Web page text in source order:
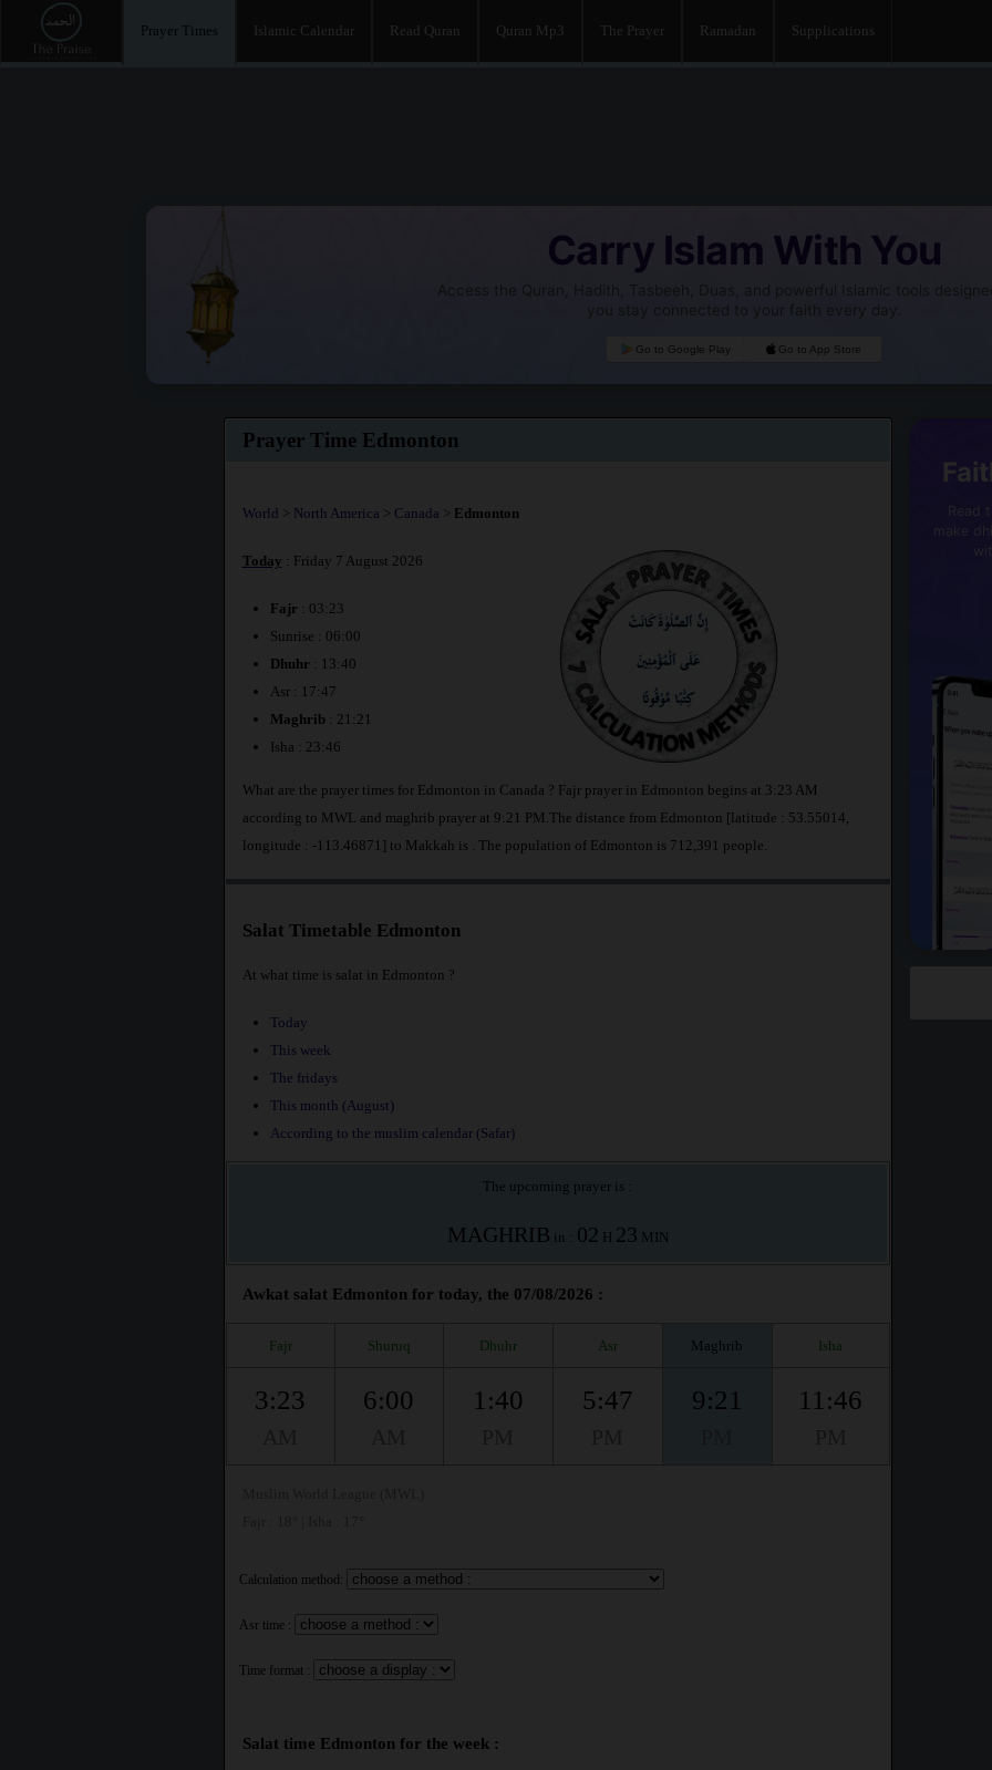
Prayer Times Islamic Calendar Read Quran Quran Mp3 The Prayer Ramadan Supplications
Carry Islam With You
Access the Quran, Hadith, Tasbeeh, Duas, and powerful Islamic tools
you stay connected to your faith every day.
Go to Google Play Go to App Store
Prayer Time Edmonton
World > North America > Canada > Edmonton
Today : Friday 7 August 2026
Fajr : 03:23
Sunrise : 06:00
Dhuhr : 13:40
Asr : 17:47
Maghrib: 21:21
Isha : 23:46
What are the prayer times for Edmonton in Canada ? Fajr prayer in Edmonton begins at 3:23 AM
according to MWL and maghrib prayer at 9:21 PM.The distance from Edmonton [latitude : 53.55014,
longitude : -113.46871] to Makkah is
. The population of Edmonton is 712,391 people.
Salat Timetable Edmonton
At what time is salat in Edmonton ?
Today
This week
The fridays
This month (August)
According to the muslim calendar (Safar)
The upcoming prayer is :
MAGHRIB in : 02 H 23 MIN
Awkat salat Edmonton for today, the 07/08/2026 :
Fajr Shuruq Dhuhr Asr Maghrib Isha
3:23 6:00 1:40 5:47 9:21 11:46
Calculation method:
Asr time :
Time format :
Salat time Edmonton for the week :